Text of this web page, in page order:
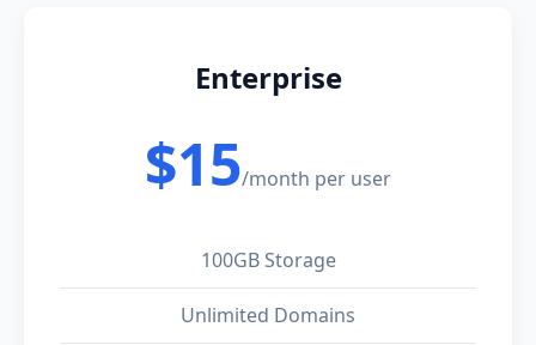
Enterprise
$15/month per user
100GB Storage
Unlimited Domains